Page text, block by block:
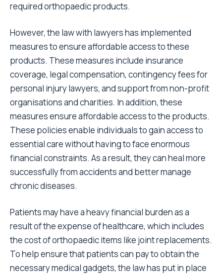
required orthopaedic products.
However, the law with lawyers has implemented
measures to ensure affordable access to these
products. These measures include insurance
coverage, legal compensation, contingency fees for
personal injury lawyers, and support from non-profit
organisations and charities. In addition, these
measures ensure affordable access to the products.
These policies enable individuals to gain access to
essential care without having to face enormous
financial constraints. As a result, they can heal more
successfully from accidents and better manage
chronic diseases.
Patients may have a heavy financial burden as a
result of the expense of healthcare, which includes
the cost of orthopaedic items like joint replacements.
To help ensure that patients can pay to obtain the
necessary medical gadgets, the law has put in place